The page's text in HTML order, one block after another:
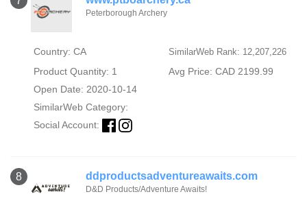
Peterborough Archery
Country: CA SimilarWeb Rank: 12,207,226
Product Quantity: 1
Avg Price: CAD 2199.99
Open Date: 2020-10-14
SimilarWeb Category:
Social Account:
8 ddproductsadventureawaits.com
D&D Products/Adventure Awaits!